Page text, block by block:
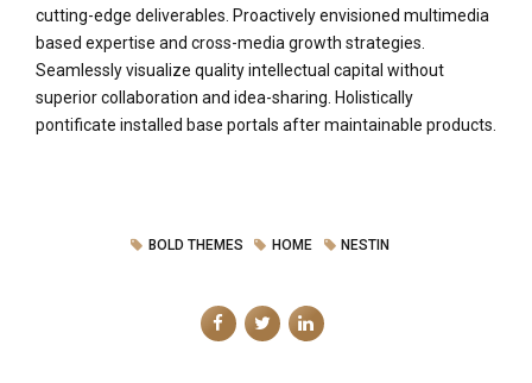
cutting-edge deliverables. Proactively envisioned multimedia
based expertise and cross-media growth strategies.
Seamlessly visualize quality intellectual capital without
superior collaboration and idea-sharing. Holistically
pontificate installed base portals after maintainable products.
BOLD THEMES HOME NESTIN